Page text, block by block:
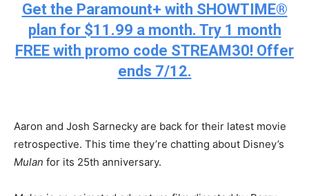
Get the Paramount+ with SHOWTIME®
plan for $11.99 a month. Try 1 month
FREE with promo code STREAM30! Offer
ends 7/12.
Aaron and Josh Sarnecky are back for their latest movie
retrospective. This time they’re chatting about Disney’s
Mulan for its 25th anniversary.